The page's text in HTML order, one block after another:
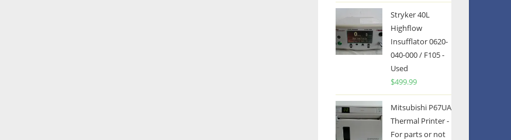
Stryker 40L
Highflow
Insufflator 0620-
040-000 / F105 -
Used
$499.99
Mitsubishi P67UA
Thermal Printer -
For parts or not